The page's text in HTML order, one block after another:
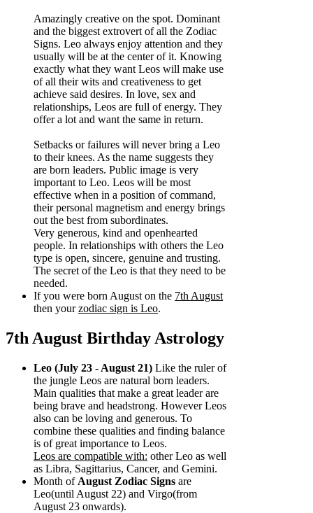
Amazingly creative on the spot. Dominant
and the biggest extrovert of all the Zodiac
Signs. Leo always enjoy attention and they
usually will be at the center of it. Knowing
exactly what they want Leos will make use
of all their wits and creativeness to get
achieve said desires. In love, sex and
relationships, Leos are full of energy. They
offer a lot and want the same in return.
Setbacks or failures will never bring a Leo
to their knees. As the name suggests they
are born leaders. Public image is very
important to Leo. Leos will be most
effective when in a position of command,
their personal magnetism and energy brings
out the best from subordinates.
Very generous, kind and openhearted
people. In relationships with others the Leo
type is open, sincere, genuine and trusting.
The secret of the Leo is that they need to be
needed.
If you were born August on the 7th August
then yourzodiac sign is Leo.
7th August Birthday Astrology
Leo (July 23 - August 21) Like the ruler of
the jungle Leos are natural born leaders.
Main qualities that make a great leader are
being brave and headstrong. However Leos
also can be loving and generous. To
combine these qualities and finding balance
is of great importance to Leos.
Leos are compatible with: other Leo as well
as Libra, Sagittarius, Cancer, and Gemini.
Month of August Zodiac Signs are
Leo(until August 22) and Virgo(from
August 23 onwards).